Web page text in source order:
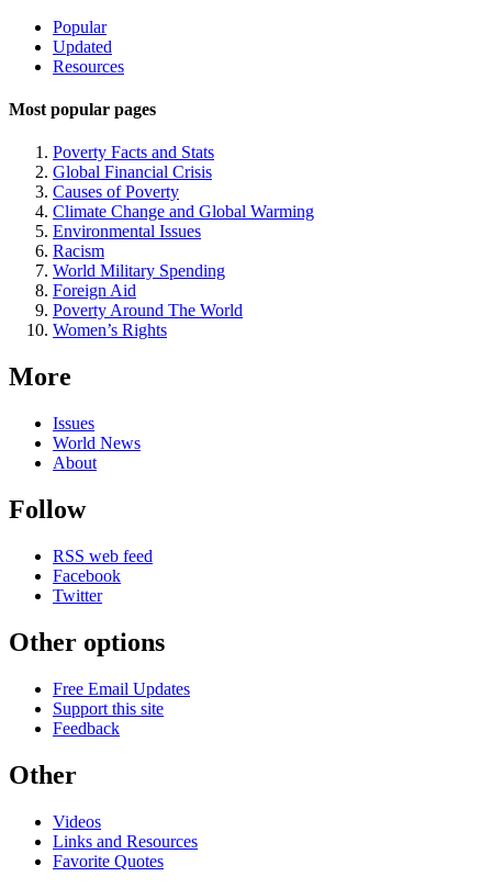
Site
Navigation
Popular
Updated
Resources
Most popular pages
Poverty Facts and Stats
Global Financial Crisis
Causes of Poverty
Climate Change and Global Warming
Environmental Issues
Racism
World Military Spending
Foreign Aid
Poverty Around The World
Women’s Rights
More
Issues
World News
About
Follow
RSS web feed
Facebook
Twitter
Other options
Free Email Updates
Support this site
Feedback
Other
Videos
Links and Resources
Favorite Quotes